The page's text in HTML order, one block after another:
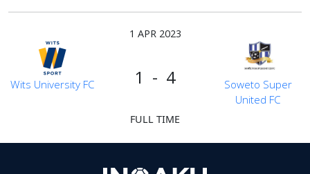
1 APR 2023
1 - 4
Wits University FC
Soweto Super
United FC
FULL TIME